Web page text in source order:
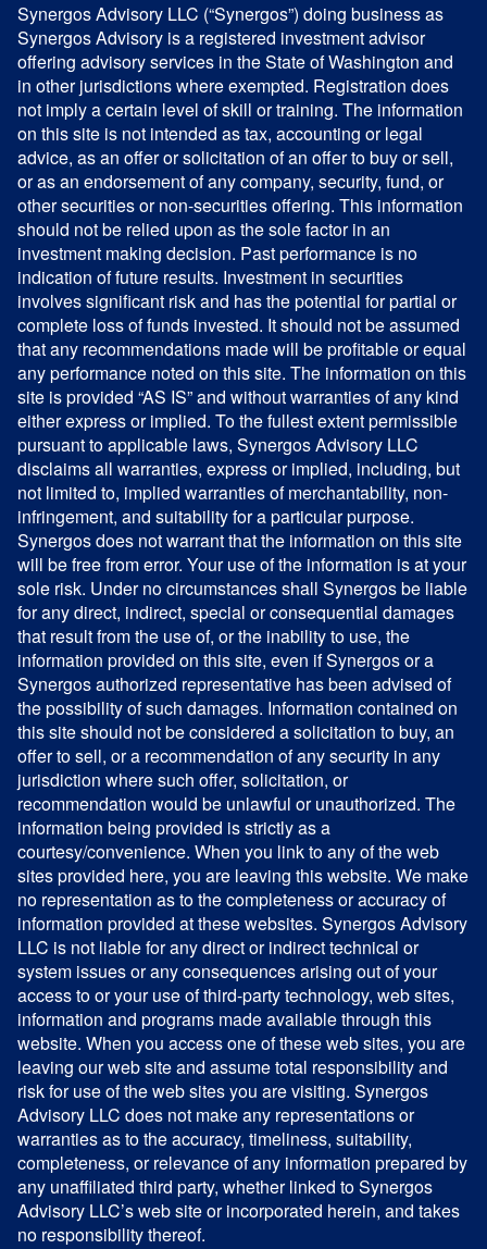
Synergos Advisory LLC (“Synergos”) doing business as
Synergos Advisory is a registered investment advisor
offering advisory services in the State of Washington and
in other jurisdictions where exempted. Registration does
not imply a certain level of skill or training. The information
on this site is not intended as tax, accounting or legal
advice, as an offer or solicitation of an offer to buy or sell,
or as an endorsement of any company, security, fund, or
other securities or non-securities offering. This information
should not be relied upon as the sole factor in an
investment making decision. Past performance is no
indication of future results. Investment in securities
involves significant risk and has the potential for partial or
complete loss of funds invested. It should not be assumed
that any recommendations made will be profitable or equal
any performance noted on this site. The information on this
site is provided “AS IS” and without warranties of any kind
either express or implied. To the fullest extent permissible
pursuant to applicable laws, Synergos Advisory LLC
disclaims all warranties, express or implied, including, but
not limited to, implied warranties of merchantability, non-
infringement, and suitability for a particular purpose.
Synergos does not warrant that the information on this site
will be free from error. Your use of the information is at your
sole risk. Under no circumstances shall Synergos be liable
for any direct, indirect, special or consequential damages
that result from the use of, or the inability to use, the
information provided on this site, even if Synergos or a
Synergos authorized representative has been advised of
the possibility of such damages. Information contained on
this site should not be considered a solicitation to buy, an
offer to sell, or a recommendation of any security in any
jurisdiction where such offer, solicitation, or
recommendation would be unlawful or unauthorized. The
information being provided is strictly as a
courtesy/convenience. When you link to any of the web
sites provided here, you are leaving this website. We make
no representation as to the completeness or accuracy of
information provided at these websites. Synergos Advisory
LLC is not liable for any direct or indirect technical or
system issues or any consequences arising out of your
access to or your use of third-party technology, web sites,
information and programs made available through this
website. When you access one of these web sites, you are
leaving our web site and assume total responsibility and
risk for use of the web sites you are visiting. Synergos
Advisory LLC does not make any representations or
warranties as to the accuracy, timeliness, suitability,
completeness, or relevance of any information prepared by
any unaffiliated third party, whether linked to Synergos
Advisory LLC’s web site or incorporated herein, and takes
no responsibility thereof.